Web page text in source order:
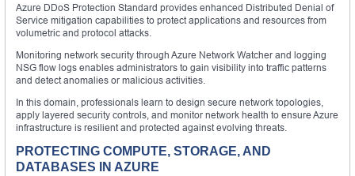
Azure DDoS Protection Standard provides enhanced Distributed Denial of
Service mitigation capabilities to protect applications and resources from
volumetric and protocol attacks.
Monitoring network security through Azure Network Watcher and logging
NSG flow logs enables administrators to gain visibility into traffic patterns
and detect anomalies or malicious activities.
In this domain, professionals learn to design secure network topologies,
apply layered security controls, and monitor network health to ensure Azure
infrastructure is resilient and protected against evolving threats.
PROTECTING COMPUTE, STORAGE, AND
DATABASES IN AZURE